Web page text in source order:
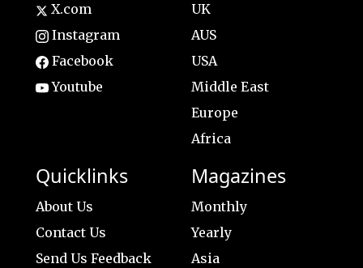
X.com
Instagram
Facebook
Youtube
UK
AUS
USA
Middle East
Europe
Africa
Quicklinks
About Us
Contact Us
Send Us Feedback
Magazines
Monthly
Yearly
Asia